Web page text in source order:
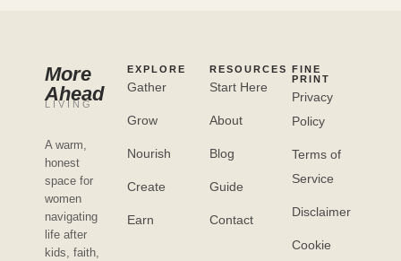
More
Ahead
LIVING
A warm,
honest
space for
women
navigating
life after
kids, faith,
EXPLORE
Gather
Grow
Nourish
Create
Earn
RESOURCES
Start Here
About
Blog
Guide
Contact
FINE
PRINT
Privacy
Policy
Terms of
Service
Disclaimer
Cookie